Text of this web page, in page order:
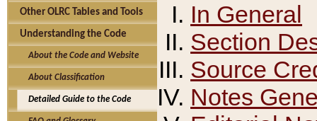
Other OLRC Tables and Tools
Understanding the Code
About the Code and Website
About Classification
Detailed Guide to the Code
In General
Section
Source
Notes